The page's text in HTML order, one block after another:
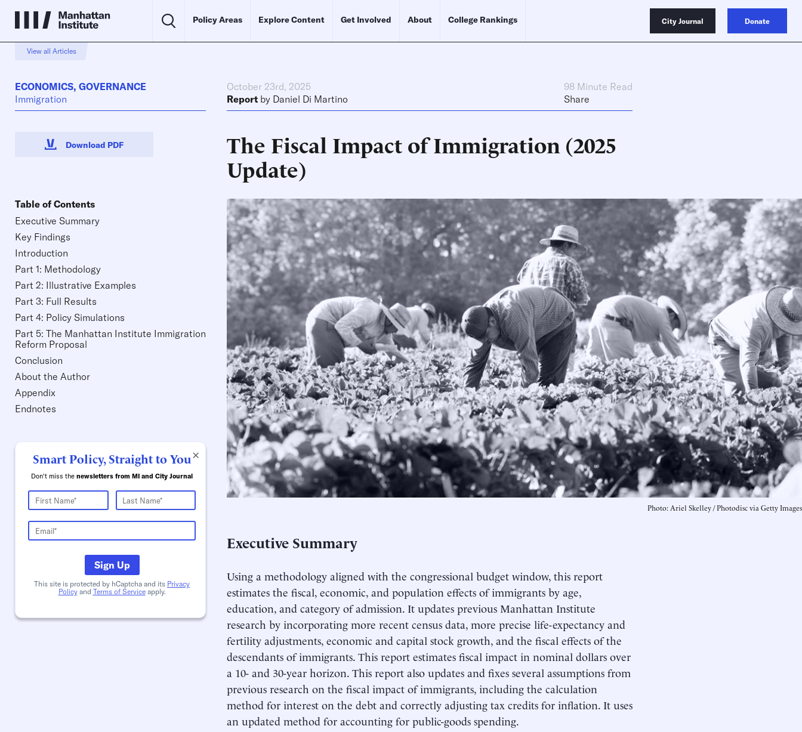
Policy Areas Explore Content Get Involved About College Rankings City Journal Donate
View all Articles
ECONOMICS, GOVERNANCE
Immigration
October 23rd, 2025
98 Minute Read
Report by Daniel Di Martino Share
Download PDF
The Fiscal Impact of Immigration (2025
Update)
Photo: Ariel Skelley / Photodisc via Getty Images
Table of Contents
Executive Summary
Key Findings
Introduction
Part 1: Methodology
Part 2: Illustrative Examples
Part 3: Full Results
Part 4: Policy Simulations
Part 5: The Manhattan Institute Immigration
Reform Proposal
Conclusion
About the Author
Appendix
Endnotes
×
Smart Policy, Straight to You
Don't miss the newsletters from MI and City Journal
Sign Up
This site is protected by hCaptcha and its Privacy
Policyand Terms of Serviceapply.
Executive Summary
Using a methodology aligned with the congressional budget window, this report
estimates the fiscal, economic, and population effects of immigrants by age,
education, and category of admission. It updates previous Manhattan Institute
research by incorporating more recent census data, more precise life-expectancy and
fertility adjustments, economic and capital stock growth, and the fiscal effects of the
descendants of immigrants. This report estimates fiscal impact in nominal dollars over
a 10- and 30-year horizon. This report also updates and fixes several assumptions from
previous research on the fiscal impact of immigrants, including the calculation
method for interest on the debt and correctly adjusting tax credits for inflation. It uses
an updated method for accounting for public-goods spending.